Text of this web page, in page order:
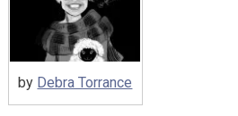
by Debra Torrance